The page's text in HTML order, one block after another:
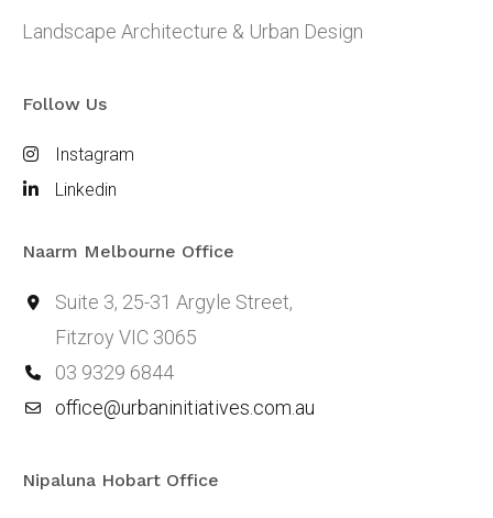
Landscape Architecture & Urban Design
Follow Us
Instagram
Linkedin
Naarm Melbourne Office
Suite 3, 25-31 Argyle Street,
Fitzroy VIC 3065
03 9329 6844
office@urbaninitiatives.com.au
Nipaluna Hobart Office